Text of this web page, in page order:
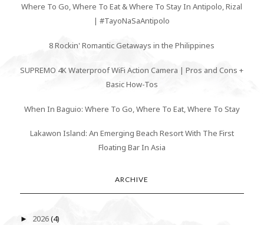
Where To Go, Where To Eat & Where To Stay In Antipolo, Rizal
| #TayoNaSaAntipolo
8 Rockin' Romantic Getaways in the Philippines
SUPREMO 4K Waterproof WiFi Action Camera | Pros and Cons +
Basic How-Tos
When In Baguio: Where To Go, Where To Eat, Where To Stay
Lakawon Island: An Emerging Beach Resort With The First
Floating Bar In Asia
ARCHIVE
► 2026(4)